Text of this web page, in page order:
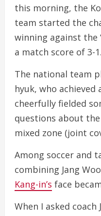
this morning, the
team started the
winning against the
a match score of 3-1.
The national team
hyuk, who
cheerfully fielded
questions about
mixed zone (joint
Among soccer and
combining Jang
Kang-in’s face
When I asked coach